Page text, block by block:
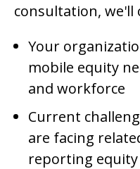
consultation, we'll
Your
mobile equity
and workforce
Current
are facing
reporting